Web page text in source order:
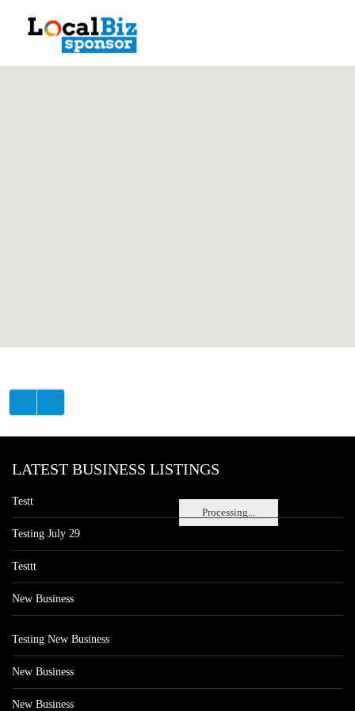
Processing...
LATEST BUSINESS LISTINGS
Testt
Testing July 29
Testtt
New Business
Testing New Business
New Business
New Business